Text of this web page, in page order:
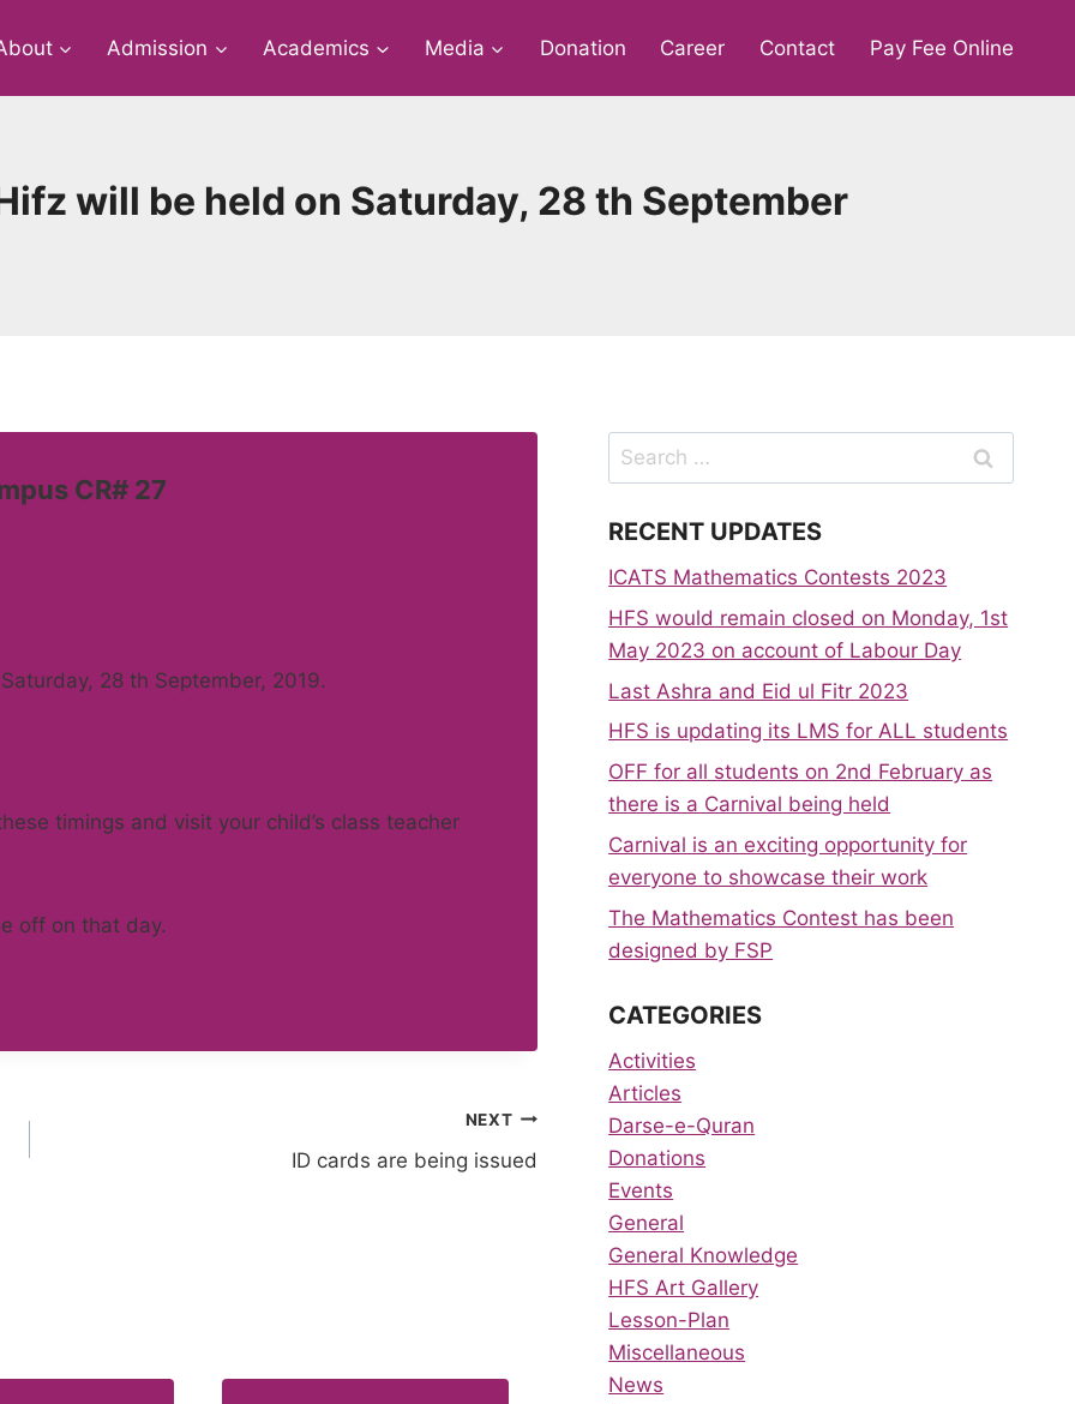
Admission Academics Media Donation Career Contact Pay Fee Online
will be held on Saturday, 28 th September
CR# 27
28 th September, 2019.
timings and visit your child’s class teacher
off on that day.
NEXT
ID cards are being issued
Search
for:
RECENT UPDATES
ICATS Mathematics Contests 2023
HFS would remain closed on Monday, 1st
May 2023 on account of Labour Day
Last Ashra and Eid ul Fitr 2023
HFS is updating its LMS for ALL students
OFF for all students on 2nd February as
there is a Carnival being held
Carnival is an exciting opportunity for
everyone to showcase their work
The Mathematics Contest has been
designed by FSP
CATEGORIES
Activities
Articles
Darse-e-Quran
Donations
Events
General
General Knowledge
HFS Art Gallery
Lesson-Plan
Miscellaneous
News